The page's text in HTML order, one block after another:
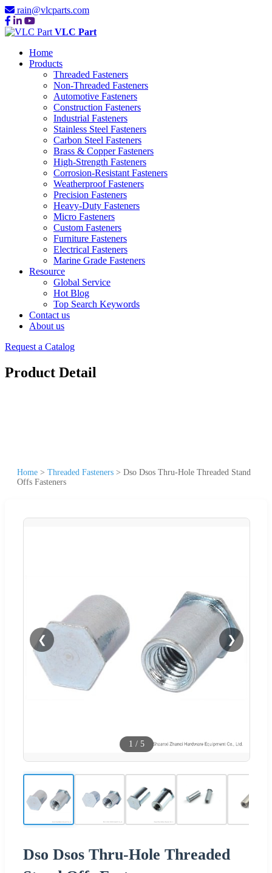
rain@vlcparts.com
VLC Part
Home
Products
Threaded Fasteners
Non-Threaded Fasteners
Automotive Fasteners
Construction Fasteners
Industrial Fasteners
Stainless Steel Fasteners
Carbon Steel Fasteners
Brass & Copper Fasteners
High-Strength Fasteners
Corrosion-Resistant Fasteners
Weatherproof Fasteners
Precision Fasteners
Heavy-Duty Fasteners
Micro Fasteners
Custom Fasteners
Furniture Fasteners
Electrical Fasteners
Marine Grade Fasteners
Resource
Global Service
Hot Blog
Top Search Keywords
Contact us
About us
Request a Catalog
Product Detail
Home > Threaded Fasteners > Dso Dsos Thru-Hole Threaded Stand
Offs Fasteners
❮ ❯
1 / 5
Dso Dsos Thru-Hole Threaded